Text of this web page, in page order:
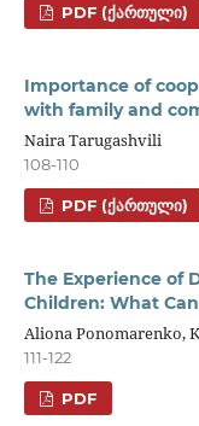
PDF (ᲥᲐᲠᲗᲣᲚᲘ)
Importance of
with family and
Naira Tarugashvili
108-110
PDF (ᲥᲐᲠᲗᲣᲚᲘ)
The Experience of
Children: What
Aliona Ponomarenko,
111-122
PDF